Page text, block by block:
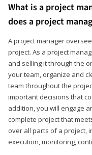
What is a project
does a project
A project manager
project. As a project
and selling it through the
your team, organize and
team throughout the
important decisions that
addition, you will engage
complete project that
over all parts of a project,
execution, monitoring,